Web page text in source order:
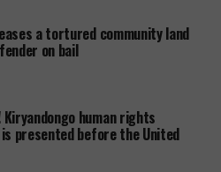
quarry-dust, noise
effects have caused
the population, and
animals and domestic
a tortured community land
on bail
human rights
presented before the United